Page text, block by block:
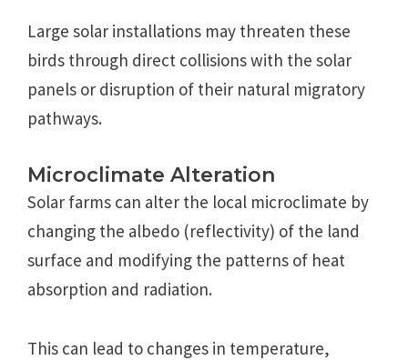
Large solar installations may threaten these
birds through direct collisions with the solar
panels or disruption of their natural migratory
pathways.
Microclimate Alteration
Solar farms can alter the local microclimate by
changing the albedo (reflectivity) of the land
surface and modifying the patterns of heat
absorption and radiation.
This can lead to changes in temperature,